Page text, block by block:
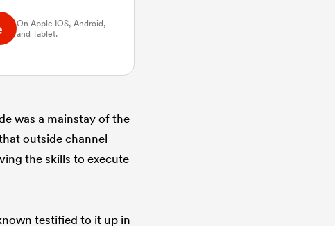
On Apple IOS, Android,
and Tablet.
was a mainstay of the
outside channel
the skills to execute
testified to it up in